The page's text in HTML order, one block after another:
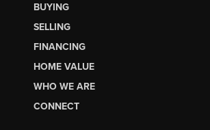
BUYING
SELLING
FINANCING
HOME VALUE
WHO WE ARE
CONNECT